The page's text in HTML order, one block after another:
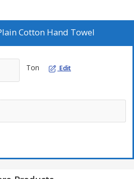
Cotton Hand Towel
Ton Edit